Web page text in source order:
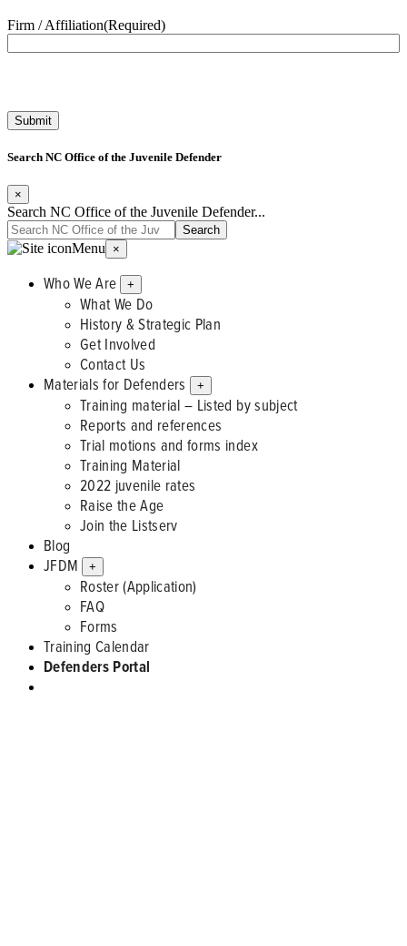
Firm / Affiliation(Required)
Search NC Office of the Juvenile Defender
×
Search NC Office of the Juvenile Defender...
Menu ×
Who We Are +
What We Do
History & Strategic Plan
Get Involved
Contact Us
Materials for Defenders
+
Training material – Listed by subject
Reports and references
Trial motions and forms index
Training Material
2022 juvenile rates
Raise the Age
Join the Listserv
Blog
JFDM
+
Roster (Application)
FAQ
Forms
Training Calendar
Defenders Portal